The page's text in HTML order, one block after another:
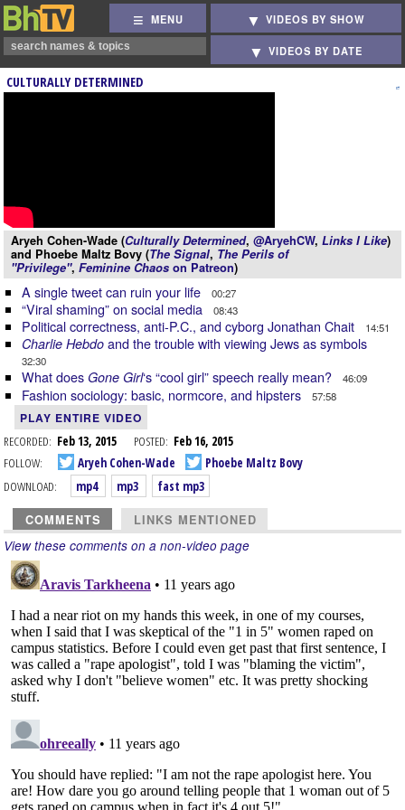
MENU VIDEOS BY SHOW
VIDEOS BY DATE
CULTURALLY DETERMINED
Aryeh Cohen-Wade (Culturally Determined, @AryehCW, Links I Like)
and Phoebe Maltz Bovy (The Signal, The Perils of
"Privilege", Feminine Chaos on Patreon)
A single tweet can ruin your life 00:27
“Viral shaming” on social media 08:43
Political correctness, anti-P.C., and cyborg Jonathan Chait 14:51
Charlie Hebdo and the trouble with viewing Jews as symbols
32:30
What does Gone Girl‘s “cool girl” speech really mean? 46:09
Fashion sociology: basic, normcore, and hipsters 57:58
PLAY ENTIRE VIDEO
RECORDED: Feb 13, 2015 POSTED: Feb 16, 2015
FOLLOW:
Aryeh Cohen-Wade
Phoebe Maltz Bovy
DOWNLOAD:
mp4 mp3 fast mp3
COMMENTS LINKS MENTIONED
View these comments on a non-video page